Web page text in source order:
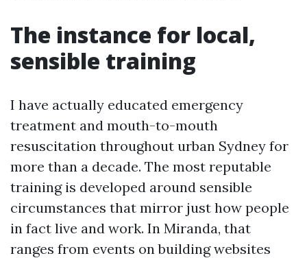
The instance for local,
sensible training
I have actually educated emergency
treatment and mouth-to-mouth
resuscitation throughout urban Sydney for
more than a decade. The most reputable
training is developed around sensible
circumstances that mirror just how people
in fact live and work. In Miranda, that
ranges from events on building websites